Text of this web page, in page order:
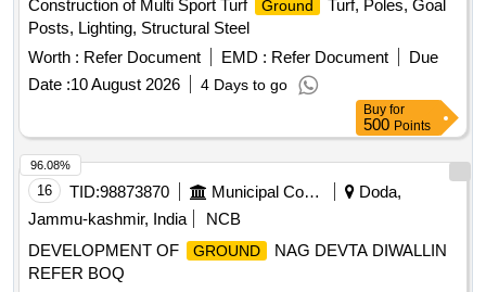
Construction of Multi Sport Turf Ground
Turf, Poles, Goal
Posts, Lighting, Structural Steel
Worth : Refer Document EMD : Refer Document
Due
Date :10 August 2026 4 Days to go
Buy for
500 Points
16 TID:98873870 Municipal Corporations
Doda,
Jammu-kashmir, India
NCB
DEVELOPMENT OF
GROUND
NAG DEVTA DIWALLIN
REFER BOQ
96.08%